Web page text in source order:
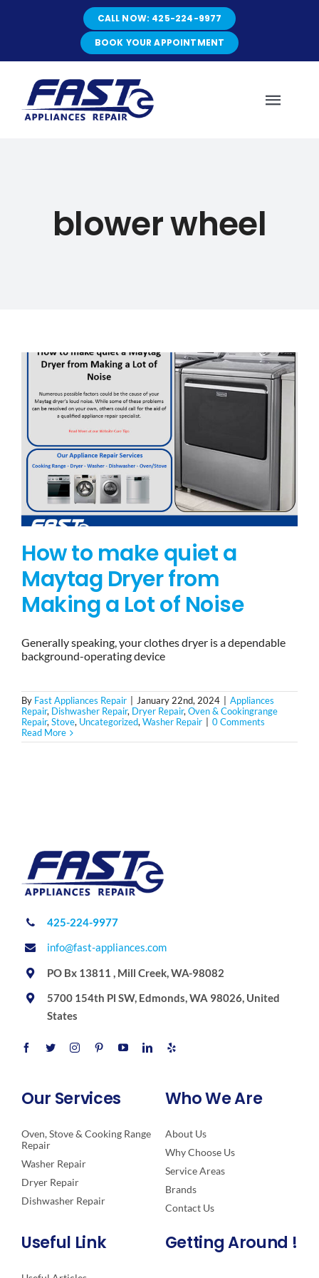
CALL NOW: 425-224-9977
BOOK YOUR APPOINTMENT
BLOG
BRANDS
CONTACTS
blower wheel
How to make quiet a
Maytag Dryer from
Making a Lot of Noise
Generally speaking, your clothes dryer is a dependable
background-operating device
By Fast Appliances Repair January 22nd, 2024
Appliances
Repair, Dishwasher Repair, Dryer Repair,Oven & Cookingrange
Repair,Stove, Uncategorized,Washer Repair
0 Comments
Read More
425-224-9977
info@fast-appliances.com
PO Bx 13811 , Mill Creek, WA-98082
5700 154th Pl SW, Edmonds, WA 98026, United
States
Our Services
Oven, Stove & Cooking Range
Repair
Washer Repair
Dryer Repair
Dishwasher Repair
Who We Are
About Us
Why Choose Us
Service Areas
Brands
Contact Us
Useful Link Getting Around !